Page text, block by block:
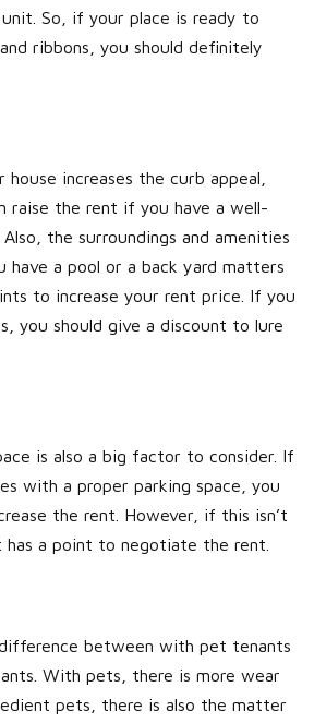
So, if your place is ready to
ribbons, you should definitely
increases the curb appeal,
raise the rent if you have a well-
the surroundings and amenities
have a pool or a back yard matters
to increase your rent price. If you
you should give a discount to lure
is also a big factor to consider. If
with a proper parking space, you
the rent. However, if this isn’t
a point to negotiate the rent.
between with pet tenants
With pets, there is more wear
pets, there is also the matter